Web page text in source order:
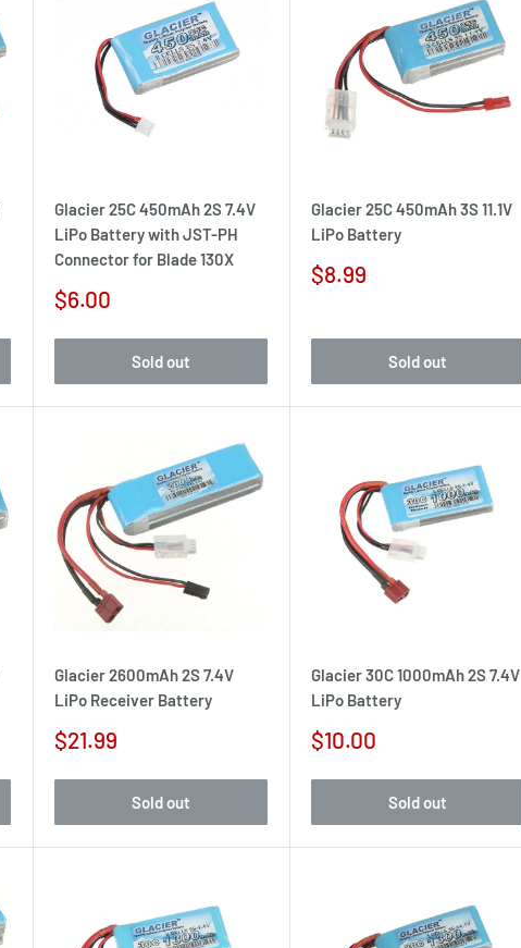
Glacier 25C 450mAh 2S 7.4V
LiPo Battery with JST-PH
Connector for Blade 130X
Sale
$6.00
Sold out
Glacier 25C 450mAh 3S 11.1V
LiPo Battery
Sale
$8.99
Sold out
Glacier 2600mAh 2S 7.4V
LiPo Receiver Battery
Sale
$21.99
Sold out
Glacier 30C 1000mAh 2S 7.4V
LiPo Battery
Sale
$10.00
Sold out